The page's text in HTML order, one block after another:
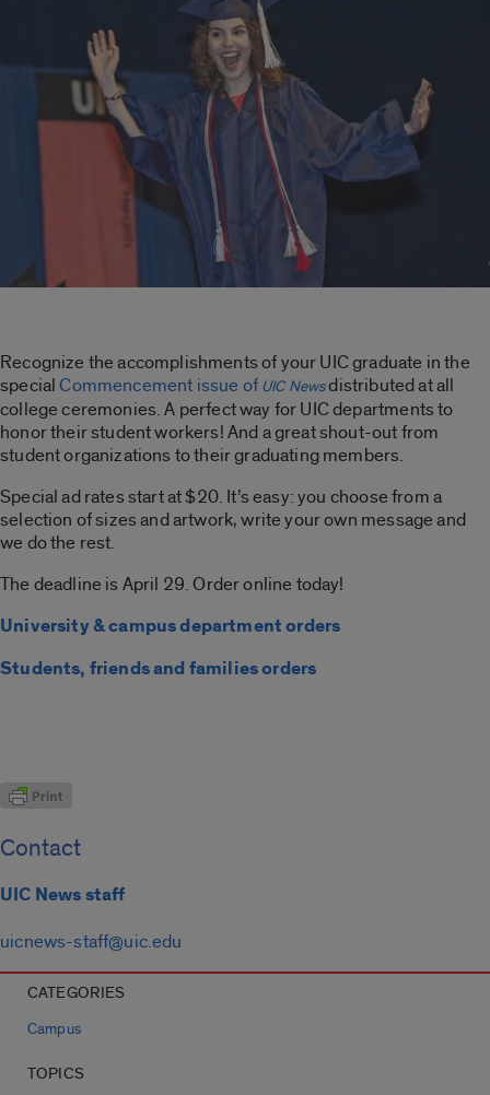
Recognize the accomplishments of your UIC graduate in the
specialCommencement issue of UIC Newsdistributed at all
college ceremonies. A perfect way for UIC departments to
honor their student workers! And a great shout-out from
student organizations to their graduating members.
Special ad rates start at $20. It’s easy: you choose from a
selection of sizes and artwork, write your own message and
we do the rest.
The deadline is April 29. Order online today!
University & campus department orders
Students, friends and families orders
Contact
UIC News staff
uicnews-staff@uic.edu
CATEGORIES
Campus
TOPICS